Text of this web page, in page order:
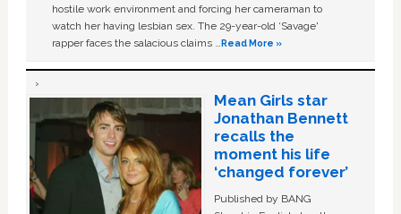
hostile work environment and forcing her cameraman to
watch her having lesbian sex. The 29-year-old ‘Savage'
rapper faces the salacious claims …Read More »
Mean Girls star
Jonathan Bennett
recalls the
moment his life
‘changed forever’
Published by BANG